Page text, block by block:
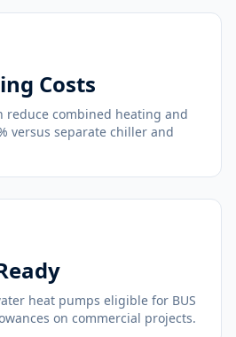
Costs
reduce combined heating and
versus separate chiller and
heat pumps eligible for BUS
on commercial projects.